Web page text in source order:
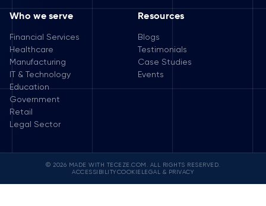
Who we serve
Financial Services
Healthcare
Manufacturing
IT & Technology
Education
Government
Retail
Legal Sector
Resources
Blogs
Testimonials
Case Studies
Events
© 2026 MADE WITH TECEZE.COM. ALL RIGHTS RESERVED.
ACCESSIBILITY COOKIE LEGAL & PRIVACY